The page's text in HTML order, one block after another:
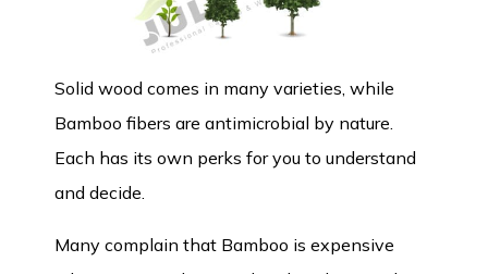
Solid wood comes in many varieties, while
Bamboo fibers are antimicrobial by nature.
Each has its own perks for you to understand
and decide.
Many complain that Bamboo is expensive